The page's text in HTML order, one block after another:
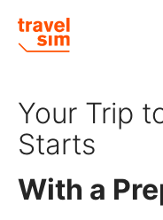
Your Trip
Starts
With a